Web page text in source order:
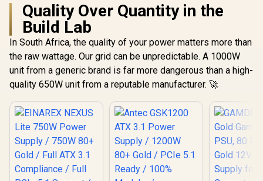
Quality Over Quantity in the
Build Lab
In South Africa, the quality of your power matters more than
the raw wattage. Our grid can be unpredictable. A 1000W
unit from a generic brand is far more dangerous than a high-
quality 650W unit from a reputable manufacturer. 🚀